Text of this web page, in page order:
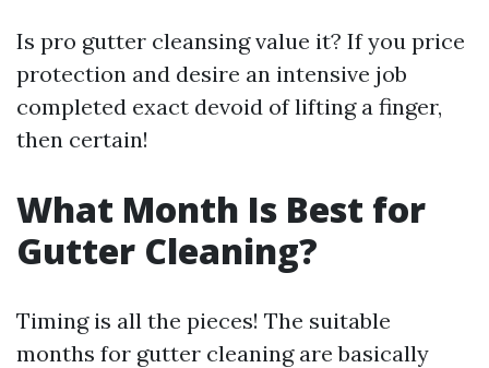
Is pro gutter cleansing value it? If you price
protection and desire an intensive job
completed exact devoid of lifting a finger,
then certain!
What Month Is Best for
Gutter Cleaning?
Timing is all the pieces! The suitable
months for gutter cleaning are basically